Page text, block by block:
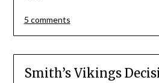
5 comments
Smith’s Vikings